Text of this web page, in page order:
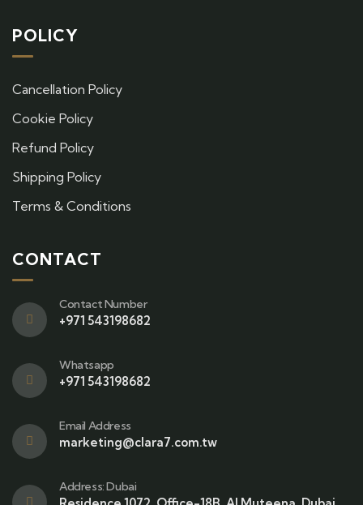
POLICY
Cancellation Policy
Cookie Policy
Refund Policy
Shipping Policy
Terms & Conditions
CONTACT
Contact Number
+971 543198682
Whatsapp
+971 543198682
Email Address
marketing@clara7.com.tw
Address: Dubai